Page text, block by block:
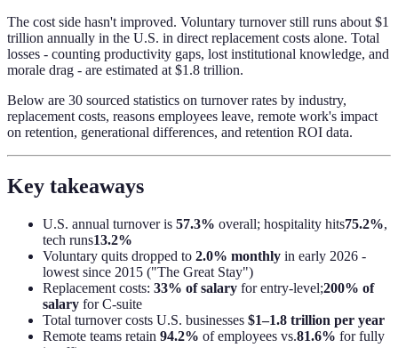
The cost side hasn't improved. Voluntary turnover still runs about $1
trillion annually in the U.S. in direct replacement costs alone. Total
losses - counting productivity gaps, lost institutional knowledge, and
morale drag - are estimated at $1.8 trillion.
Below are 30 sourced statistics on turnover rates by industry,
replacement costs, reasons employees leave, remote work's impact
on retention, generational differences, and retention ROI data.
Key takeaways
U.S. annual turnover is 57.3% overall; hospitality hits75.2%,
tech runs13.2%
Voluntary quits dropped to 2.0% monthly in early 2026 -
lowest since 2015 ("The Great Stay")
Replacement costs: 33% of salary for entry-level;200% of
salary for C-suite
Total turnover costs U.S. businesses $1–1.8 trillion per year
Remote teams retain 94.2% of employees vs.81.6% for fully